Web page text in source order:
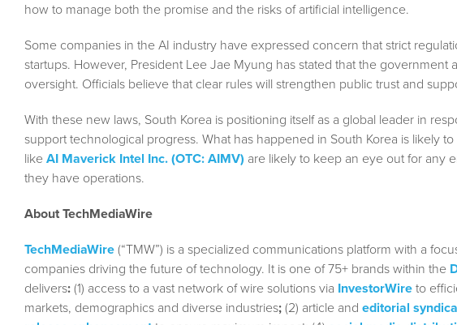
how to manage both the promise and the risks of artificial intelligence.
Some companies in the AI industry have expressed concern that strict
startups. However, President Lee Jae Myung has stated that the government
oversight. Officials believe that clear rules will strengthen public trust and
With these new laws, South Korea is positioning itself as a global leader in
support technological progress. What has happened in South Korea is likely
like AI Maverick Intel Inc. (OTC: AIMV) are likely to keep an eye out for any
they have operations.
About TechMediaWire
TechMediaWire (“TMW”) is a specialized communications platform with a
companies driving the future of technology. It is one of 75+ brands within the
delivers: (1) access to a vast network of wire solutions via InvestorWire to
markets, demographics and diverse industries; (2) article and editorial